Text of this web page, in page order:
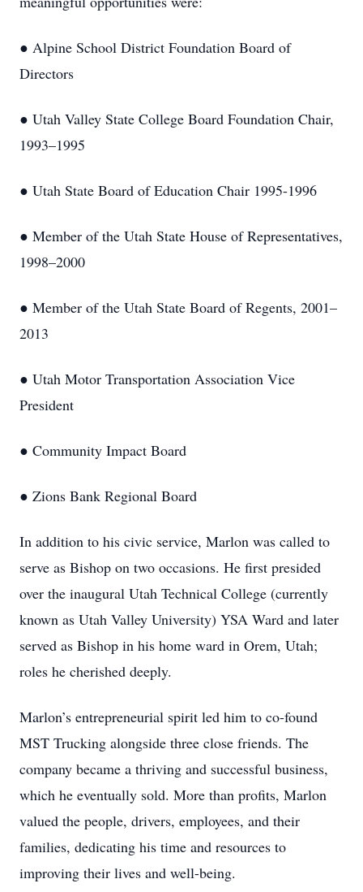
● Alpine School District Foundation Board of
Directors
● Utah Valley State College Board Foundation Chair,
1993–1995
● Utah State Board of Education Chair 1995-1996
● Member of the Utah State House of Representatives,
1998–2000
● Member of the Utah State Board of Regents, 2001–
2013
● Utah Motor Transportation Association Vice
President
● Community Impact Board
● Zions Bank Regional Board
In addition to his civic service, Marlon was called to
serve as Bishop on two occasions. He first presided
over the inaugural Utah Technical College (currently
known as Utah Valley University) YSA Ward and later
served as Bishop in his home ward in Orem, Utah;
roles he cherished deeply.
Marlon’s entrepreneurial spirit led him to co-found
MST Trucking alongside three close friends. The
company became a thriving and successful business,
which he eventually sold. More than profits, Marlon
valued the people, drivers, employees, and their
families, dedicating his time and resources to
improving their lives and well-being.